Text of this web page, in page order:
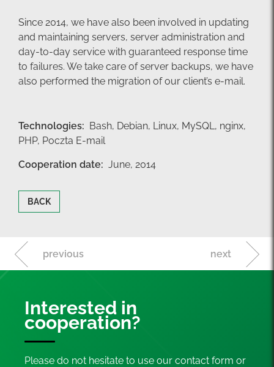
Since 2014, we have also been involved in updating
and maintaining servers, server administration and
day-to-day service with guaranteed response time
to failures. We take care of server backups, we have
also performed the migration of our client’s e-mail.
Technologies: Bash, Debian, Linux, MySQL, nginx,
PHP, Poczta E-mail
Cooperation date: June, 2014
BACK
previous next
Interested in
cooperation?
Please do not hesitate to use our contact form or